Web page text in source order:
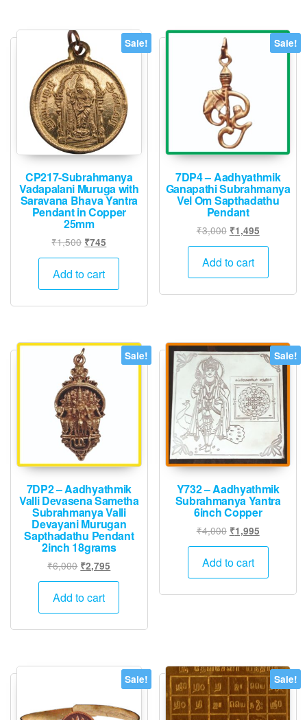
Sale!
CP217-Subrahmanya
Vadapalani Muruga with
Saravana Bhava Yantra
Pendant in Copper
25mm
₹1,500 Original
price
was:
₹745
price
Add to cart
Sale!
7DP4 – Aadhyathmik
Ganapathi Subrahmanya
Vel Om Sapthadathu
Pendant
₹3,000 Original
price
was:
₹1,495Current
price
Add to cart
Sale!
7DP2 – Aadhyathmik
Valli Devasena Sametha
Subrahmanya Valli
Devayani Murugan
Sapthadathu Pendant
2inch 18grams
₹6,000 Original
price
was:
₹2,795
price
₹2,795.
Add to cart
Sale!
Y732 – Aadhyathmik
Subrahmanya Yantra
6inch Copper
₹4,000 Original
price
was:
₹1,995Current
price
₹1,995.
Add to cart
Sale! Sale!